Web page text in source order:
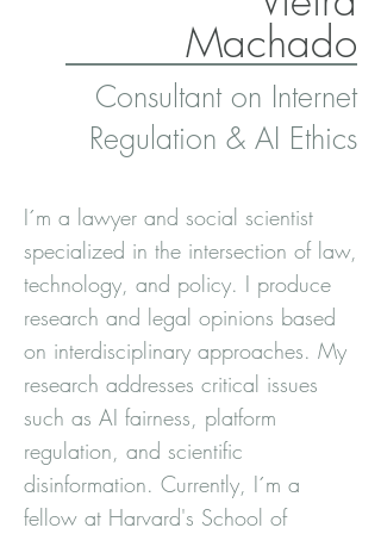
Machado
Consultant on Internet
Regulation & AI Ethics
I´m a lawyer and social scientist
specialized in the intersection of law,
technology, and policy. I produce
research and legal opinions based
on interdisciplinary approaches. My
research addresses critical issues
such as AI fairness, platform
regulation, and scientific
disinformation. Currently, I´m a
fellow at Harvard's School of